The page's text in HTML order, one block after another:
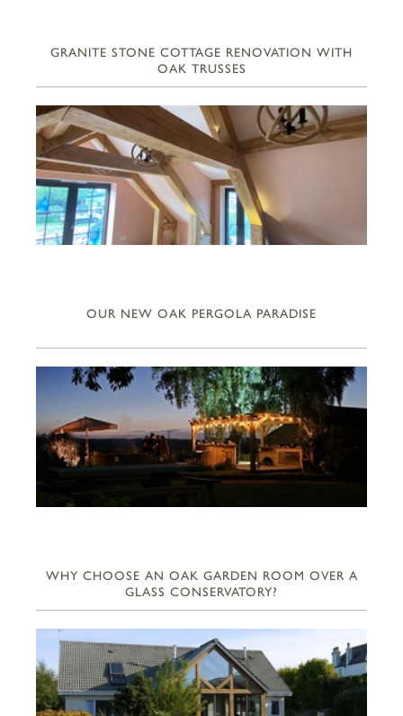
GRANITE STONE COTTAGE RENOVATION WITH
OAK TRUSSES
OUR NEW OAK PERGOLA PARADISE
WHY CHOOSE AN OAK GARDEN ROOM OVER A
GLASS CONSERVATORY?